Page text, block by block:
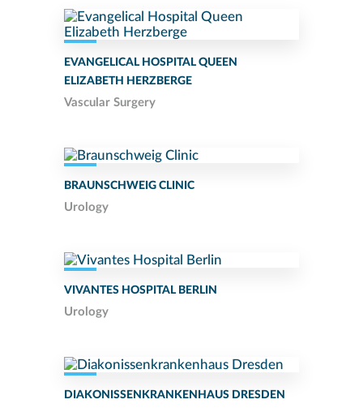
EVANGELICAL HOSPITAL QUEEN
ELIZABETH HERZBERGE
Vascular Surgery
BRAUNSCHWEIG CLINIC
Urology
VIVANTES HOSPITAL BERLIN
Urology
DIAKONISSENKRANKENHAUS DRESDEN